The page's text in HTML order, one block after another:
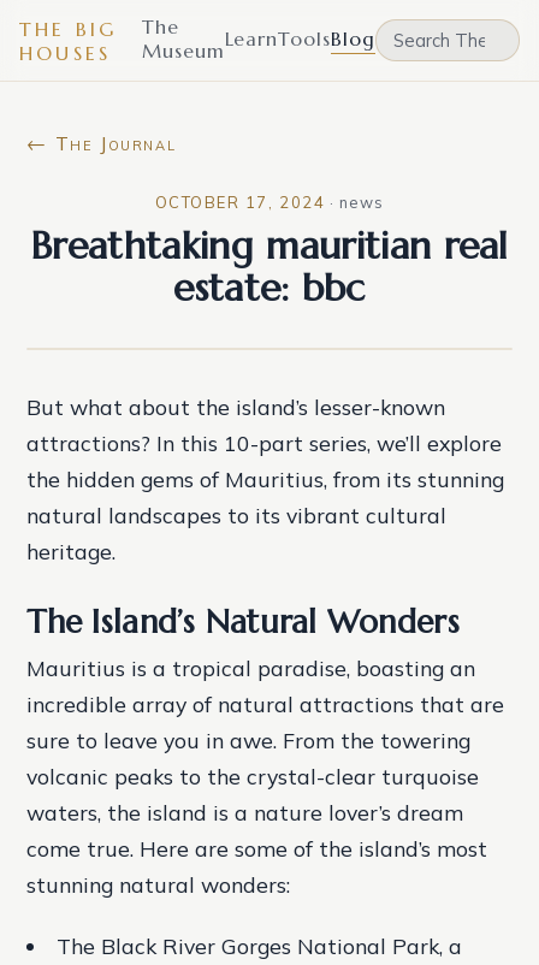
THE BIG
HOUSES
The
MuseumLearnToolsBlog
← The Journal
OCTOBER 17, 2024 ·news
Breathtaking mauritian real
estate: bbc
But what about the island’s lesser-known
attractions? In this 10-part series, we’ll explore
the hidden gems of Mauritius, from its stunning
natural landscapes to its vibrant cultural
heritage.
The Island’s Natural Wonders
Mauritius is a tropical paradise, boasting an
incredible array of natural attractions that are
sure to leave you in awe. From the towering
volcanic peaks to the crystal-clear turquoise
waters, the island is a nature lover’s dream
come true. Here are some of the island’s most
stunning natural wonders:
The Black River Gorges National Park, a